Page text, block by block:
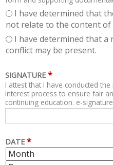
I have determined that
not relate to the content of
I have determined that
conflict may be present.
SIGNATURE *
I attest that I have conducted
interest process to ensure fair
continuing education.
DATE *
M
O